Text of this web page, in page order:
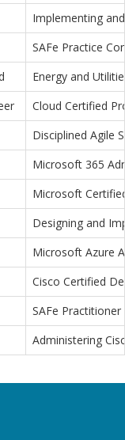
Implementing
SAFe Practice
Energy and
Cloud Certified
Disciplined Agile
Microsoft 365
Microsoft
Designing and
Microsoft Azure
Cisco Certified
SAFe Practitioner
Administering